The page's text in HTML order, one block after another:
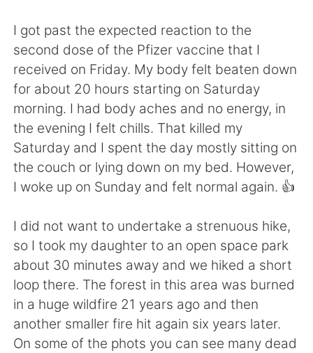
简体中文 繁體中文
Español العربية
Français Deutsch
日本語 한국어
Русский
Türkçe Tiếng Việt
Português
I got past the expected reaction to the
second dose of the Pfizer vaccine that I
received on Friday. My body felt beaten down
for about 20 hours starting on Saturday
morning. I had body aches and no energy, in
the evening I felt chills. That killed my
Saturday and I spent the day mostly sitting on
the couch or lying down on my bed. However,
I woke up on Sunday and felt normal again. 👍
I did not want to undertake a strenuous hike,
so I took my daughter to an open space park
about 30 minutes away and we hiked a short
loop there. The forest in this area was burned
in a huge wildfire 21 years ago and then
another smaller fire hit again six years later.
On some of the phots you can see many dead